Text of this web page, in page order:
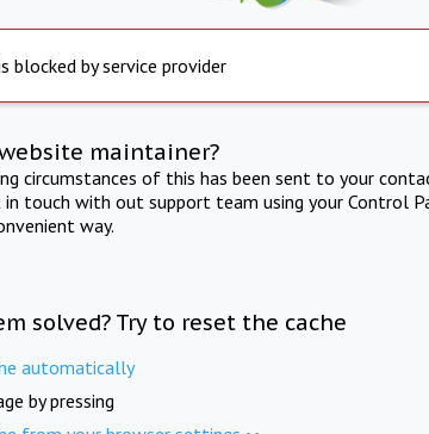
blocked by service provider
maintainer?
circumstances of this has been sent to your
in touch with out support team using your Control
way.
solved? Try to reset the cache
automatically
by pressing